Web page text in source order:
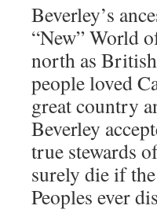
Beverley’s
“New” World
north as
people loved
great country
Beverley
true stewards
surely die if
Peoples ever